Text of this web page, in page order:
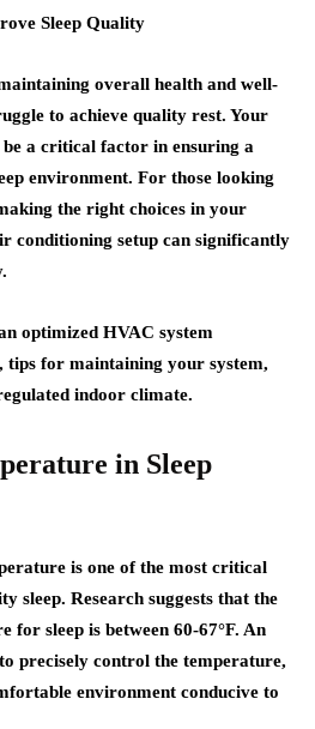
overall health and well-
to achieve quality rest. Your
be a critical factor in ensuring a
environment. For those looking
the right choices in your
conditioning setup can significantly
optimized HVAC system
tips for maintaining your system,
indoor climate.
in Sleep
is one of the most critical
sleep. Research suggests that the
for sleep is between 60-67°F. An
precisely control the temperature,
environment conducive to